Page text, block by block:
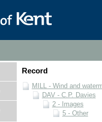
Record
MILL - Wind and
DAV - C.P. Davies
2 - Images
5 - Other